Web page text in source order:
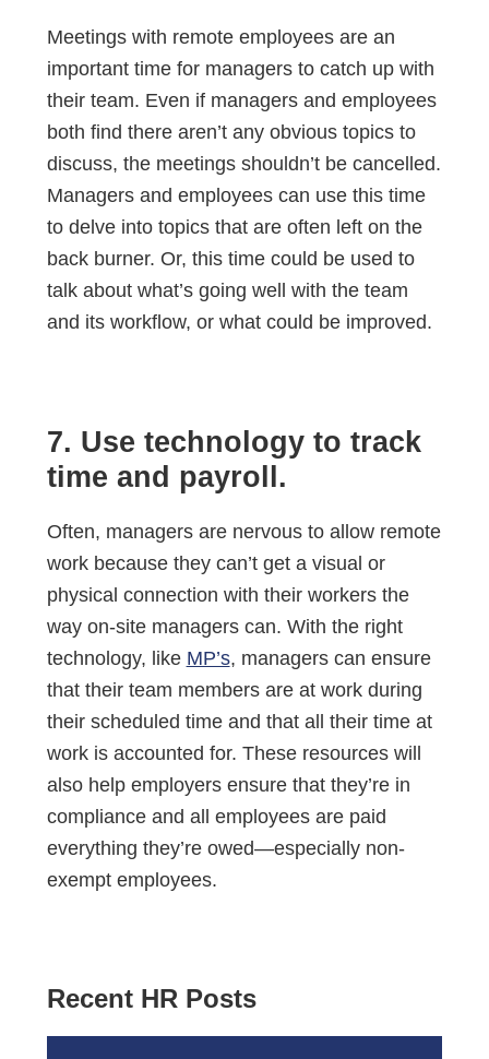
Meetings with remote employees are an
important time for managers to catch up with
their team. Even if managers and employees
both find there aren’t any obvious topics to
discuss, the meetings shouldn’t be cancelled.
Managers and employees can use this time
to delve into topics that are often left on the
back burner. Or, this time could be used to
talk about what’s going well with the team
and its workflow, or what could be improved.
7. Use technology to track
time and payroll.
Often, managers are nervous to allow remote
work because they can’t get a visual or
physical connection with their workers the
way on-site managers can. With the right
technology, like MP’s, managers can ensure
that their team members are at work during
their scheduled time and that all their time at
work is accounted for. These resources will
also help employers ensure that they’re in
compliance and all employees are paid
everything they’re owed—especially non-
exempt employees.
Recent HR Posts